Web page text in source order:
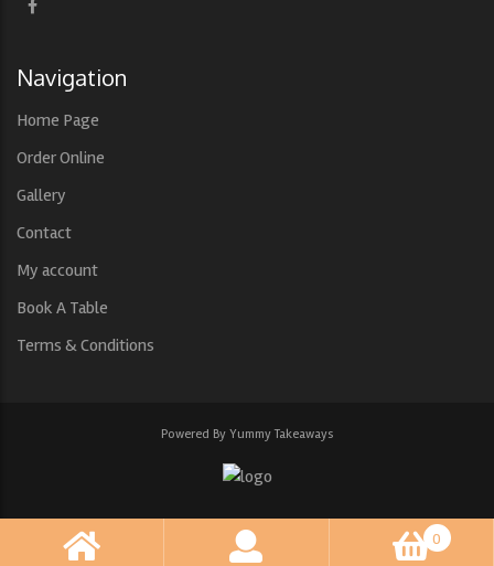
0
Navigation
Home Page
Order Online
Gallery
Contact
My account
Book A Table
Terms & Conditions
Powered By Yummy Takeaways